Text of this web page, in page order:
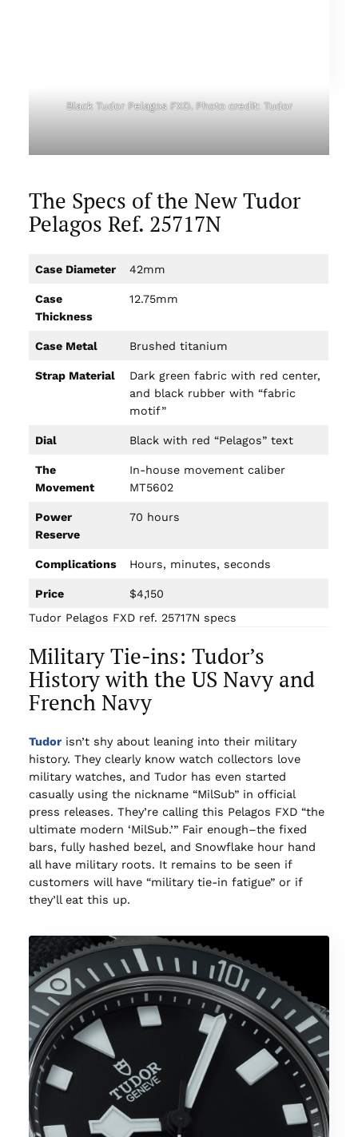
Black Tudor Pelagos FXD. Photo credit: Tudor
The Specs of the New Tudor
Pelagos Ref. 25717N
Case Diameter 42mm
Case
Thickness
12.75mm
Case Metal Brushed titanium
Strap Material
Dark green fabric with red center,
and black rubber with “fabric
motif”
Dial Black with red “Pelagos” text
The
Movement
In-house movement caliber
MT5602
Power
Reserve
70 hours
Complications Hours, minutes, seconds
Price
$4,150
Tudor Pelagos FXD ref. 25717N specs
Military Tie-ins: Tudor’s
History with the US Navy and
French Navy
Tudorisn’t shy about leaning into their military
history. They clearly know watch collectors love
military watches, and Tudor has even started
casually using the nickname “MilSub” in official
press releases. They’re calling this Pelagos FXD “the
ultimate modern ‘MilSub.’” Fair enough–the fixed
bars, fully hashed bezel, and Snowflake hour hand
all have military roots. It remains to be seen if
customers will have “military tie-in fatigue” or if
they’ll eat this up.